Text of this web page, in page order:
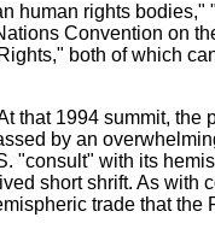
human rights
Convention on
both of which
that 1994 summit,
by an
"consult" with its
short shrift. As
trade that the